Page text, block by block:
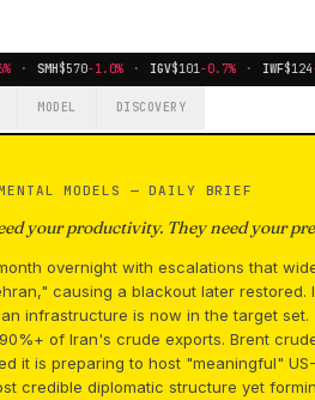
· SMH$570-1.0% · IGV$101-0.7% · IWF$124-
MODEL DISCOVERY
MODELS —DAILY BRIEF
your productivity. They need your
overnight with escalations that
causing a blackout later
infrastructure is now in the target
of Iran's crude exports. Brent
it is preparing to host "meaningful"
credible diplomatic structure yet